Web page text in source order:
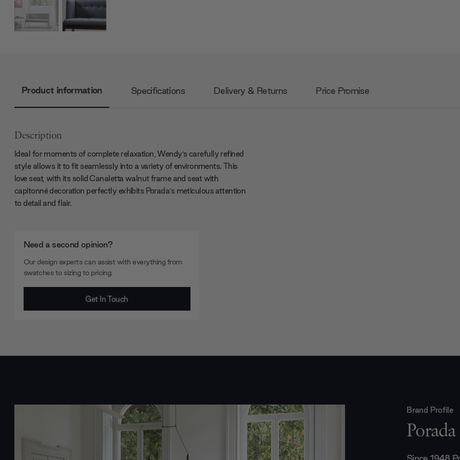
Product information Specifications Delivery & Returns Price Promise
Description
Ideal for moments of complete relaxation, Wendy’s carefully refined
style allows it to fit seamlessly into a variety of environments. This
love seat, with its solid Canaletta walnut frame and seat with
capitonné decoration perfectly exhibits Porada’s meticulous attention
to detail and flair.
Need a second opinion?
Our design experts can assist with everything from
swatches to sizing to pricing.
Get In Touch
Brand Profile
Porada